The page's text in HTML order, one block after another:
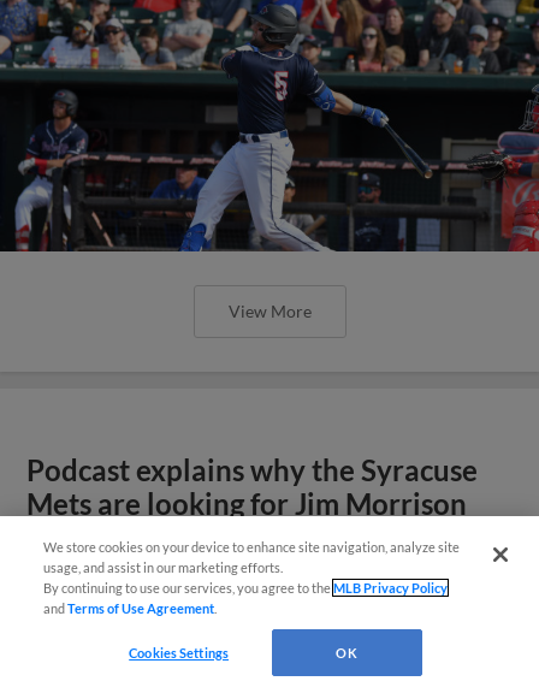
View More
Podcast explains why the Syracuse
Mets are looking for Jim Morrison
We store cookies on your device to enhance site navigation, analyze site
usage, and assist in our marketing efforts.
By continuing to use our services, you agree to theMLB Privacy Policy
andTerms of Use Agreement
Cookies Settings OK